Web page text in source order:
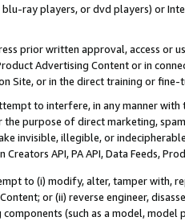
ray players, or dvd players) or
prior written approval, access or
Advertising Content or in
Site, or in the direct training or
to interfere, in any manner
purpose of direct marketing,
invisible, illegible, or
API, PA API, Data Feeds,
to (i) modify, alter, tamper with,
or (ii) reverse engineer,
(such as a model,